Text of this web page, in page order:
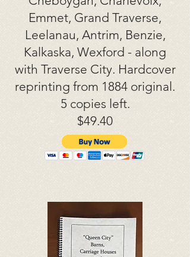
Emmet, Grand Traverse,
Leelanau, Antrim, Benzie,
Kalkaska, Wexford - along
with Traverse City. Hardcover
reprinting from 1884 original.
5 copies left.
$49.40